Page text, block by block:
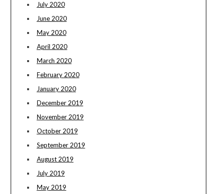
July 2020
June 2020
May 2020
April 2020
March 2020
February 2020
January 2020
December 2019
November 2019
October 2019
September 2019
August 2019
July 2019
May 2019